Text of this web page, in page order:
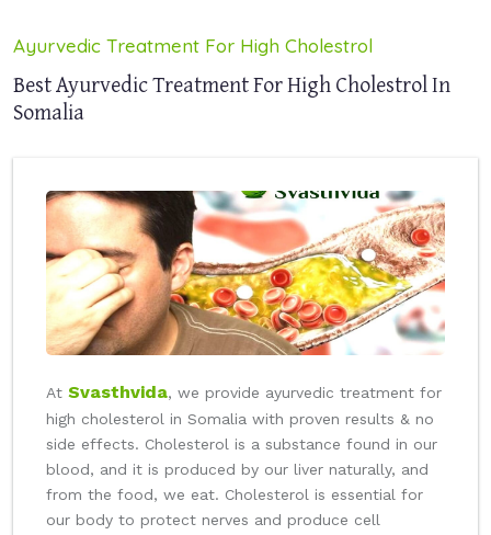
Ayurvedic Treatment For High Cholestrol
Best Ayurvedic Treatment For High Cholestrol In
Somalia
At Svasthvida, we provide ayurvedic treatment for
high cholesterol in Somalia with proven results & no
side effects. Cholesterol is a substance found in our
blood, and it is produced by our liver naturally, and
from the food, we eat. Cholesterol is essential for
our body to protect nerves and produce cell